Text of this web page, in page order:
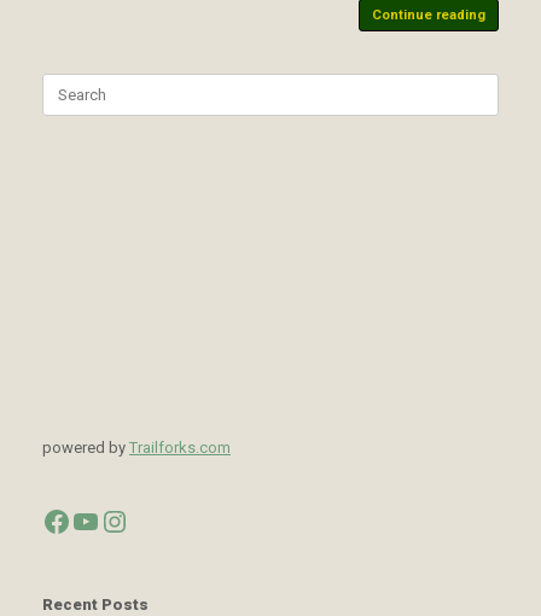
Continue reading
for:
powered by Trailforks.com
Facebook
YouTube
Instagram
Recent Posts